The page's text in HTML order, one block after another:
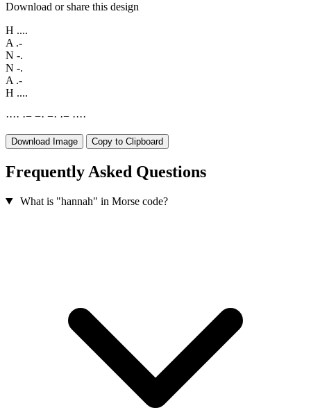
Download or share this design
H ....
A .-
N -.
N -.
A .-
H ....
···· ·− −· −· ·− ····
Download Image Copy to Clipboard
Frequently Asked Questions
What is "hannah" in Morse code?